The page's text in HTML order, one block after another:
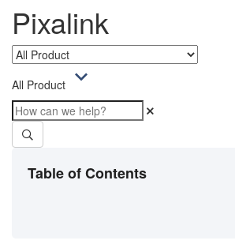
Pixalink
All Product
Table of Contents